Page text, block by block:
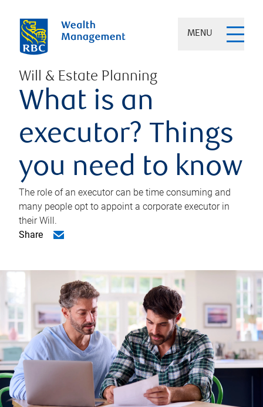
MENU
Will & Estate Planning
What is an
executor? Things
you need to know
The role of an executor can be time consuming and
many people opt to appoint a corporate executor in
their Will.
Share